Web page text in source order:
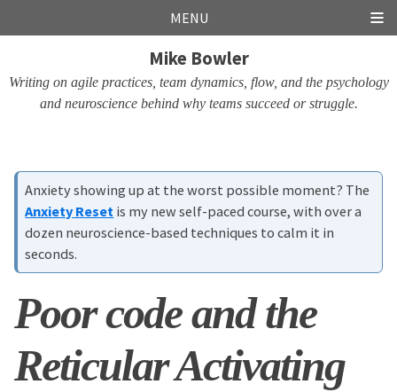
links
to
navigation
to
to
MENU
Mike Bowler
Writing on agile practices, team dynamics, flow, and the psychology
and neuroscience behind why teams succeed or struggle.
Anxiety showing up at the worst possible moment? The
Anxiety Reset is my new self-paced course, with over a
dozen neuroscience-based techniques to calm it in
seconds.
Poor code and the
Reticular Activating